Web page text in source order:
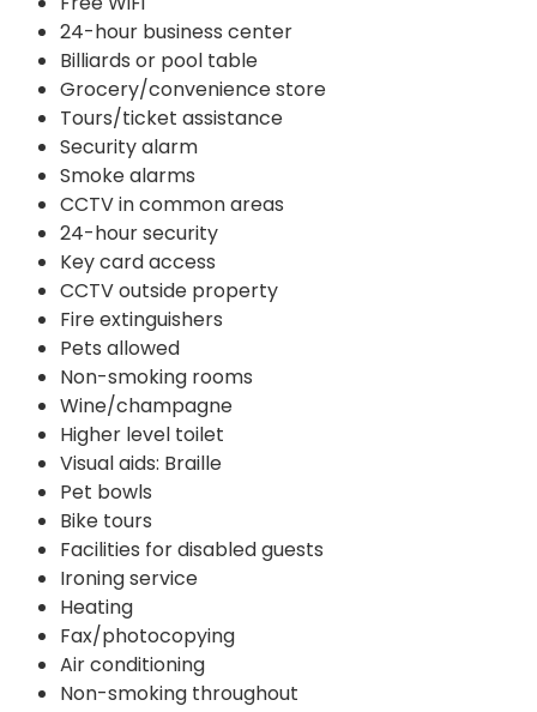
24-hour business center
Billiards or pool table
Grocery/convenience store
Tours/ticket assistance
Security alarm
Smoke alarms
CCTV in common areas
24-hour security
Key card access
CCTV outside property
Fire extinguishers
Pets allowed
Non-smoking rooms
Wine/champagne
Higher level toilet
Visual aids: Braille
Pet bowls
Bike tours
Facilities for disabled guests
Ironing service
Heating
Fax/photocopying
Air conditioning
Non-smoking throughout